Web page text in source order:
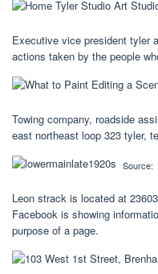
Executive vice president tyler
actions taken by the people
Towing company, roadside
east northeast loop 323 tyler,
Source:
Leon strack is located at
Facebook is showing
purpose of a page.